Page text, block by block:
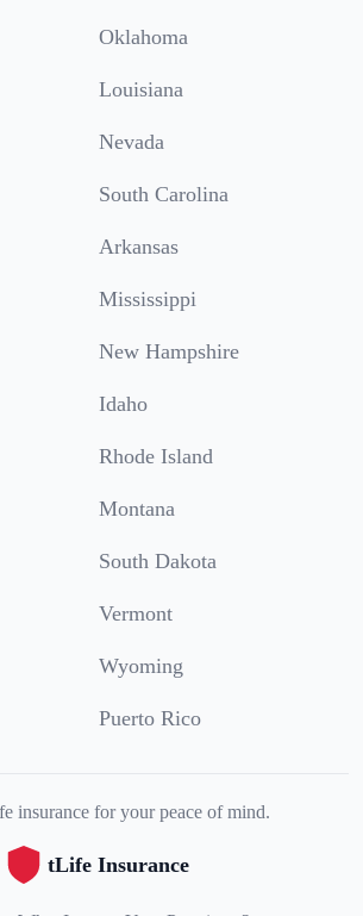
Oklahoma
Louisiana
Nevada
South Carolina
Arkansas
Mississippi
New Hampshire
Idaho
Rhode Island
Montana
South Dakota
Vermont
Wyoming
Puerto Rico
insurance for your peace of mind.
tLife Insurance